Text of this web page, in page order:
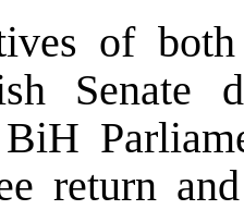
of
Senate
return